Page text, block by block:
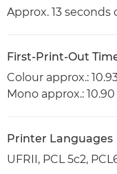
Approx. 13
First-Print-Out
Colour approx.:
Mono approx.:
Printer Languages
UFRII, PCL 5c2,